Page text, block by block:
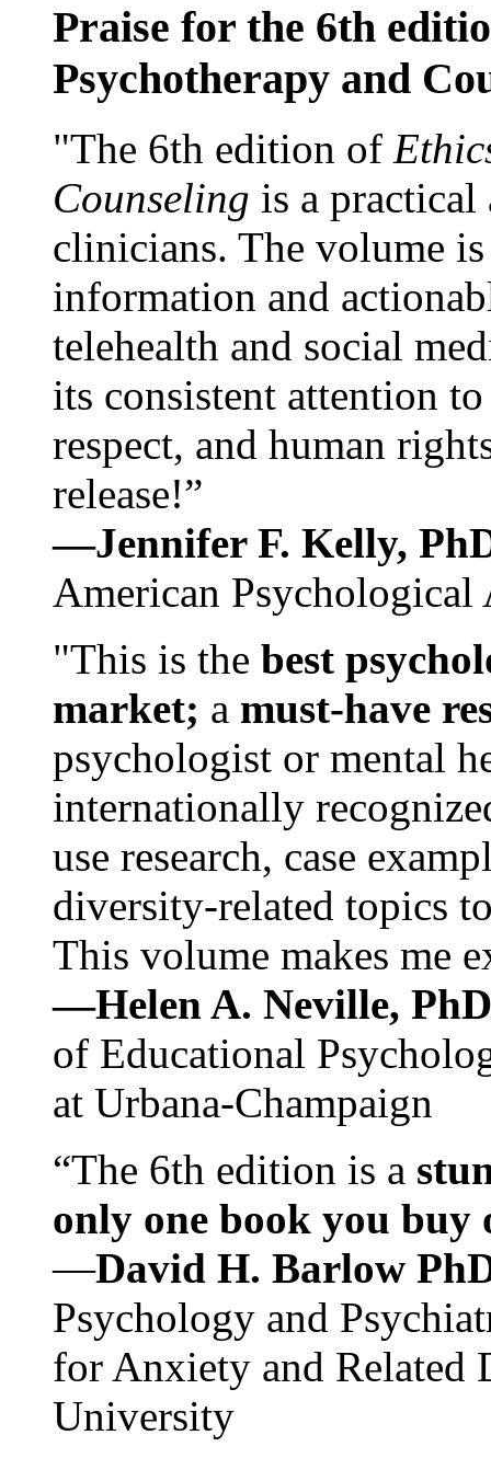
Praise for the 6th
Psychotherapy and
"The 6th edition of
Counseling is a practical
clinicians. The volume
information and
telehealth and social
its consistent attention
respect, and human
release!”
—Jennifer F. Kelly,
American Psychological
"This is the best
market; a must-have
psychologist or mental
internationally
use research, case
diversity-related topics
This volume makes me
—Helen A. Neville,
of Educational
at Urbana-Champaign
“The 6th edition is a
only one book you buy
—David H. Barlow
Psychology and
for Anxiety and Related
University